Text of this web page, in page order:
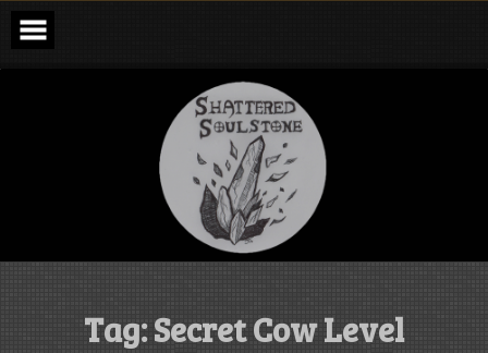
Skip
content
Shattered
Soulstone
Podcast
Tag:Secret Cow Level